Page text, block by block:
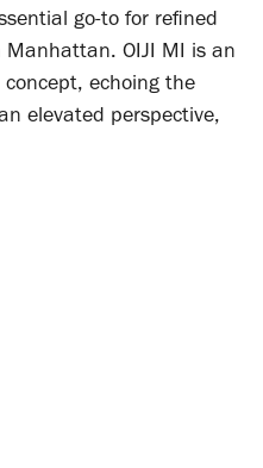
go-to for refined
OIJI MI is an
echoing the
elevated perspective,